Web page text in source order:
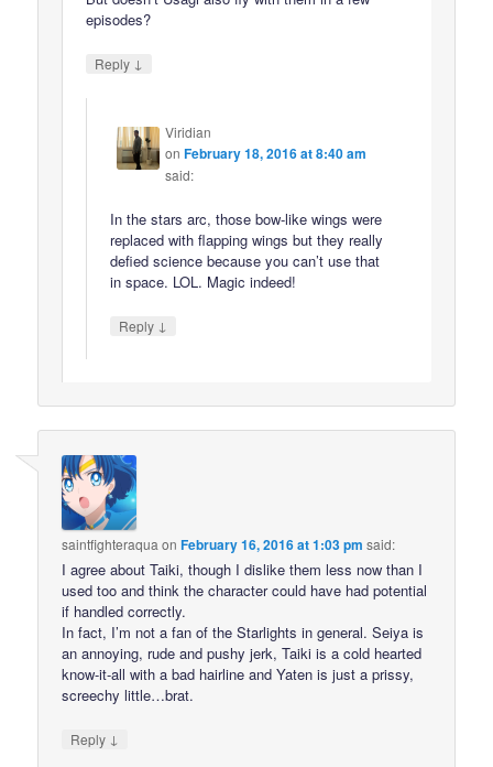
episodes?
Reply ↓
Viridian
onFebruary 18, 2016 at 8:40 am
said:
In the stars arc, those bow-like wings were
replaced with flapping wings but they really
defied science because you can’t use that
in space. LOL. Magic indeed!
Reply ↓
saintfighteraqua onFebruary 16, 2016 at 1:03 pm said:
I agree about Taiki, though I dislike them less now than I
used too and think the character could have had potential
if handled correctly.
In fact, I’m not a fan of the Starlights in general. Seiya is
an annoying, rude and pushy jerk, Taiki is a cold hearted
know-it-all with a bad hairline and Yaten is just a prissy,
screechy little…brat.
Reply ↓